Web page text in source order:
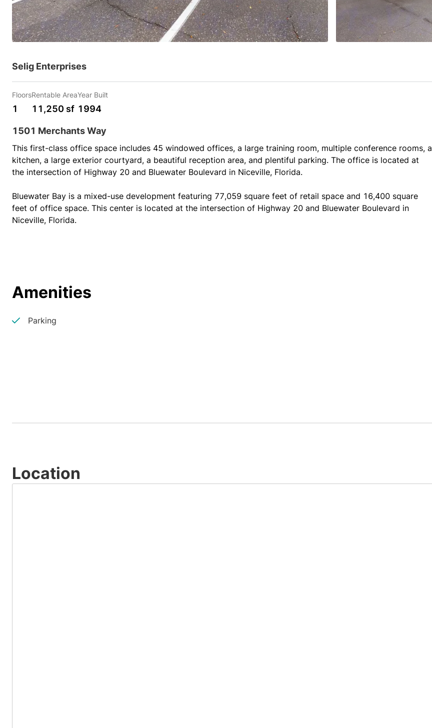
Selig Enterprises
Floors
1
Rentable Area
11,250 sf
Year Built
1994
1501 Merchants Way
This first-class office space includes 45 windowed offices, a large training room, multiple conference rooms, a
kitchen, a large exterior courtyard, a beautiful reception area, and plentiful parking. The office is located at
the intersection of Highway 20 and Bluewater Boulevard in Niceville, Florida.
Bluewater Bay is a mixed-use development featuring 77,059 square feet of retail space and 16,400 square
feet of office space. This center is located at the intersection of Highway 20 and Bluewater Boulevard in
Niceville, Florida.
Amenities
Parking
Location